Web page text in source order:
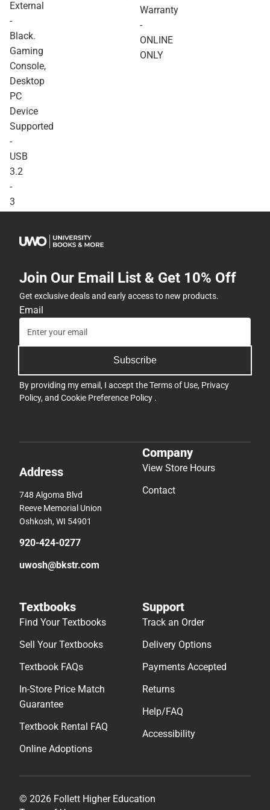
Warranty
-
ONLINE
ONLY
External
-
Black.
Gaming
Console,
Desktop
PC
Device
Supported
-
USB
3.2
-
3
ONLY
Console, Desktop PC
ONLINE ONLY
Join Our Email List & Get 10% Off
Get exclusive deals and early access to new products.
Email
Subscribe
By providing my email, I accept theTerms of Use, Privacy
Policy, and Cookie Preference Policy .
Address
748 Algoma Blvd
Reeve Memorial Union
Oshkosh, WI 54901
920-424-0277
uwosh@bkstr.com
Company
View Store Hours
Contact
Textbooks
Find Your Textbooks
Sell Your Textbooks
Textbook FAQs
In-Store Price Match
Guarantee
Textbook Rental FAQ
Online Adoptions
Support
Track an Order
Delivery Options
Payments Accepted
Returns
Help/FAQ
Accessibility
© 2026 Follett Higher Education